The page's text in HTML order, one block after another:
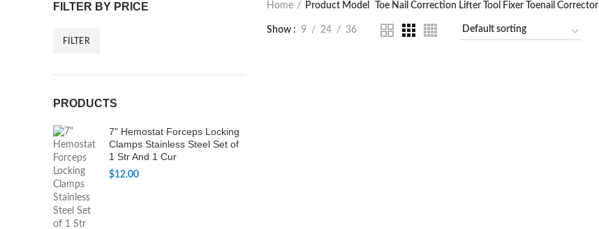
FILTER BY PRICE
FILTER
PRODUCTS
7" Hemostat Forceps Locking
Clamps Stainless Steel Set of
1 Str And 1 Cur
$12.00
Home Product Model Toe Nail Correction Lifter Tool Fixer Toenail Corrector
Show 9 24 36